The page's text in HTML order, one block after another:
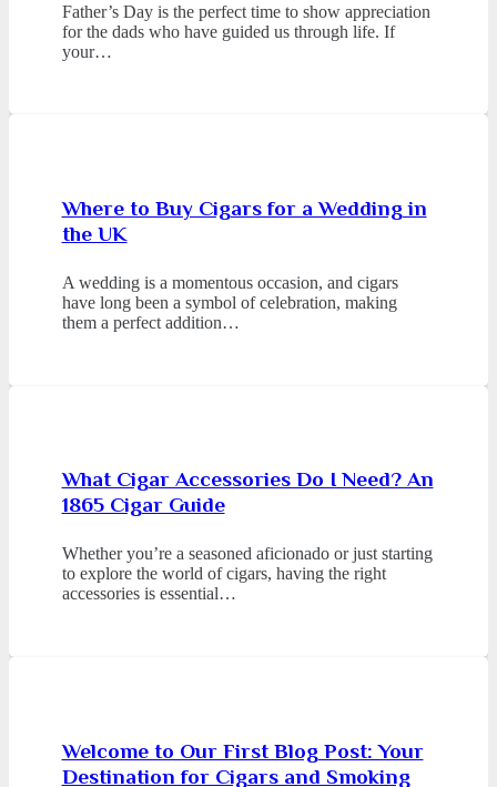
Father’s Day is the perfect time to show appreciation
for the dads who have guided us through life. If
your…
Where to Buy Cigars for a Wedding in
the UK
A wedding is a momentous occasion, and cigars
have long been a symbol of celebration, making
them a perfect addition…
What Cigar Accessories Do I Need? An
1865 Cigar Guide
Whether you’re a seasoned aficionado or just starting
to explore the world of cigars, having the right
accessories is essential…
Welcome to Our First Blog Post: Your
Destination for Cigars and Smoking